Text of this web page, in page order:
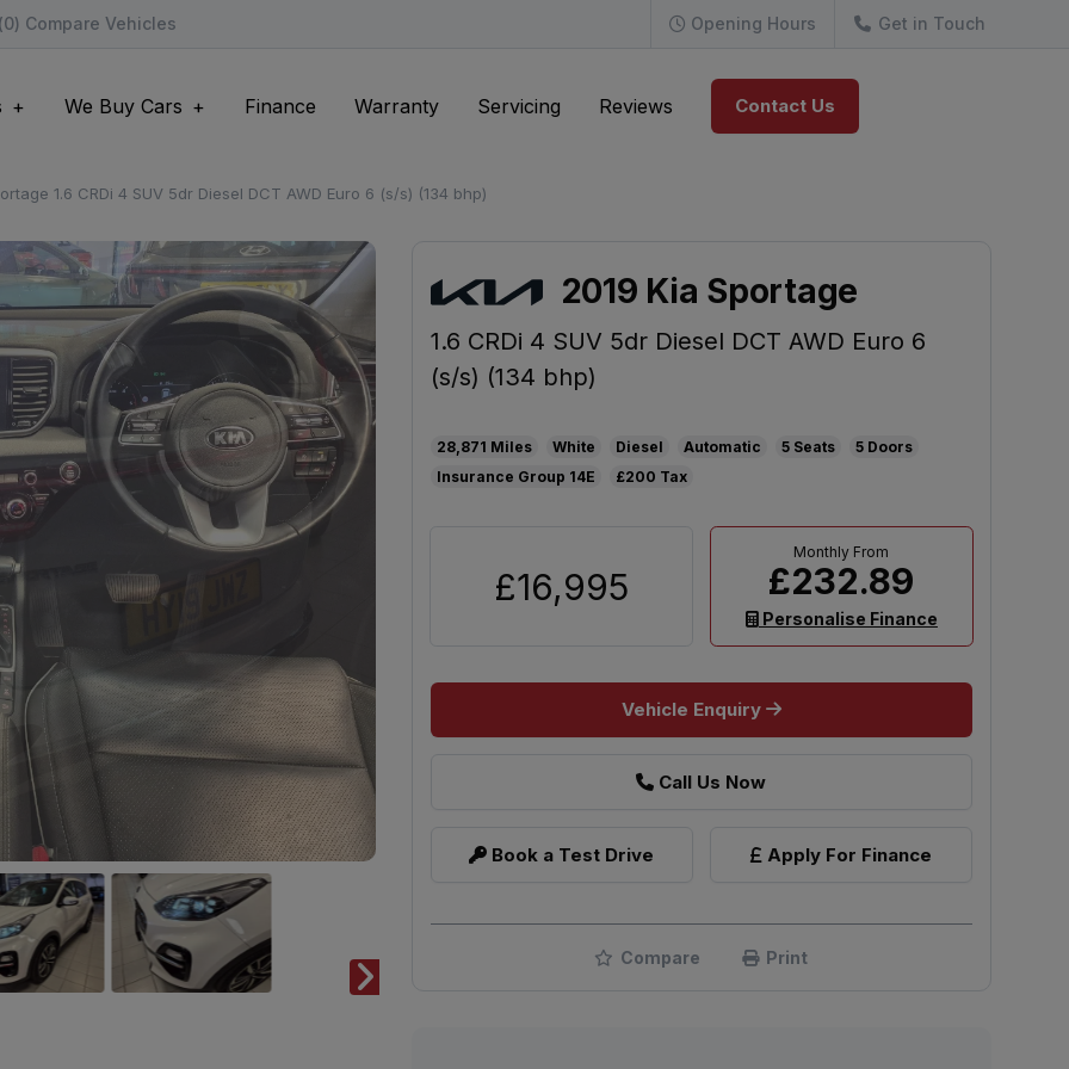
0) Compare Vehicles Opening Hours Get in Touch
We Buy Cars Finance Warranty Servicing Reviews Contact Us
1.6 CRDi 4 SUV 5dr Diesel DCT AWD Euro 6 (s/s) (134 bhp)
2019 Kia Sportage
1.6 CRDi 4 SUV 5dr Diesel DCT AWD Euro 6
(s/s) (134 bhp)
28,871 White Diesel Automatic 5
5
14E
£200
£16,995 £232.89
Personalise Finance
Vehicle Enquiry
Call Us Now
Book a Test Drive Apply For Finance
Compare Print